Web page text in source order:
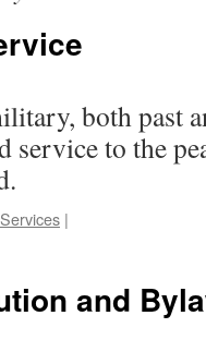
both past
service to the
|
and